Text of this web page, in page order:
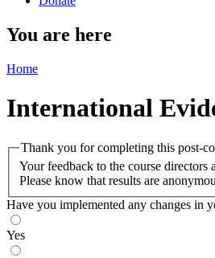
You are here
Home
International
Thank you for completing this post-
Your feedback to the course
Please know that results are
Have you implemented any changes in
Yes